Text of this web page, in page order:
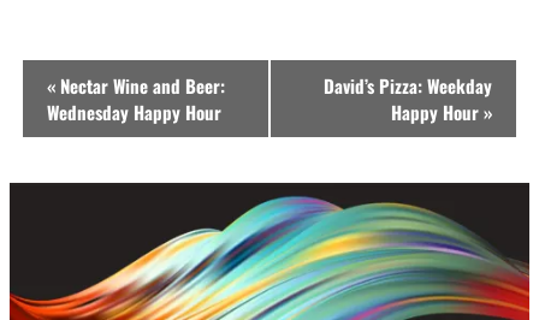
Event
Navigation
«Nectar Wine and Beer:
Wednesday Happy Hour
David’s Pizza: Weekday
Happy Hour»